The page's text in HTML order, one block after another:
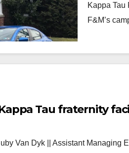
Kappa Tau
F&M’s
Tau fraternity
Van Dyk || Assistant Managing